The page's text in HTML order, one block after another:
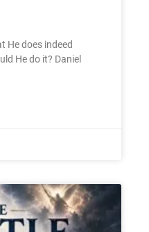
He does indeed
He do it? Daniel